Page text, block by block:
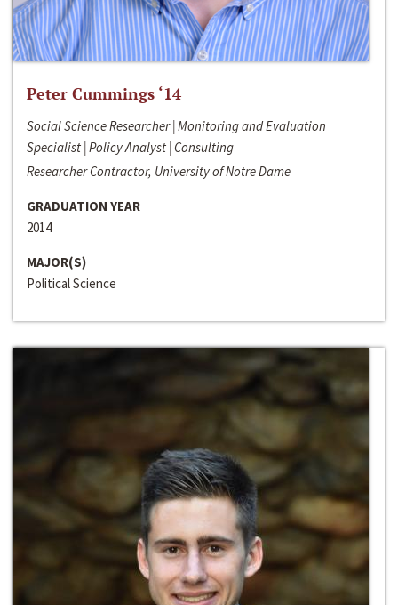
Peter Cummings ‘14
Social Science Researcher | Monitoring and Evaluation
Specialist | Policy Analyst | Consulting
Researcher Contractor, University of Notre Dame
GRADUATION YEAR
2014
MAJOR(S)
Political Science